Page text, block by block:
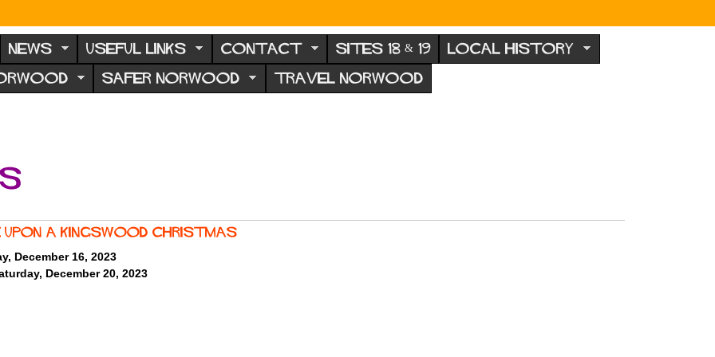
NEWS USEFUL LINKS CONTACT SITES 18 & 19 LOCAL HISTORY
SAFER NORWOOD TRAVEL NORWOOD
Upon A Kingswood Christmas
December 16, 2023
December 20, 2023